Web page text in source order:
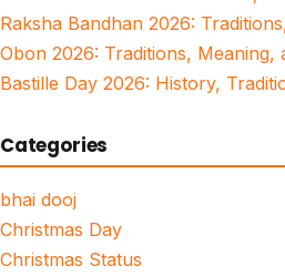
Raksha Bandhan 2026:
Obon 2026: Traditions, Meaning,
Bastille Day 2026: History,
Categories
bhai dooj
Christmas Day
Christmas Status